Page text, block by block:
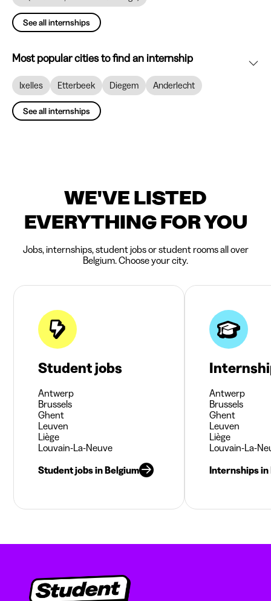
See all internships
Most popular cities to find an internship
Ixelles Etterbeek Diegem Anderlecht
See all internships
WE'VE LISTED
EVERYTHING FOR YOU
Jobs, internships, student jobs or student rooms all over
Belgium. Choose your city.
Student jobs
Antwerp
Brussels
Ghent
Leuven
Liège
Louvain-La-Neuve
Student jobs in Belgium
Antwerp
Brussels
Ghent
Leuven
Liège
Louvain-La-
Internships in